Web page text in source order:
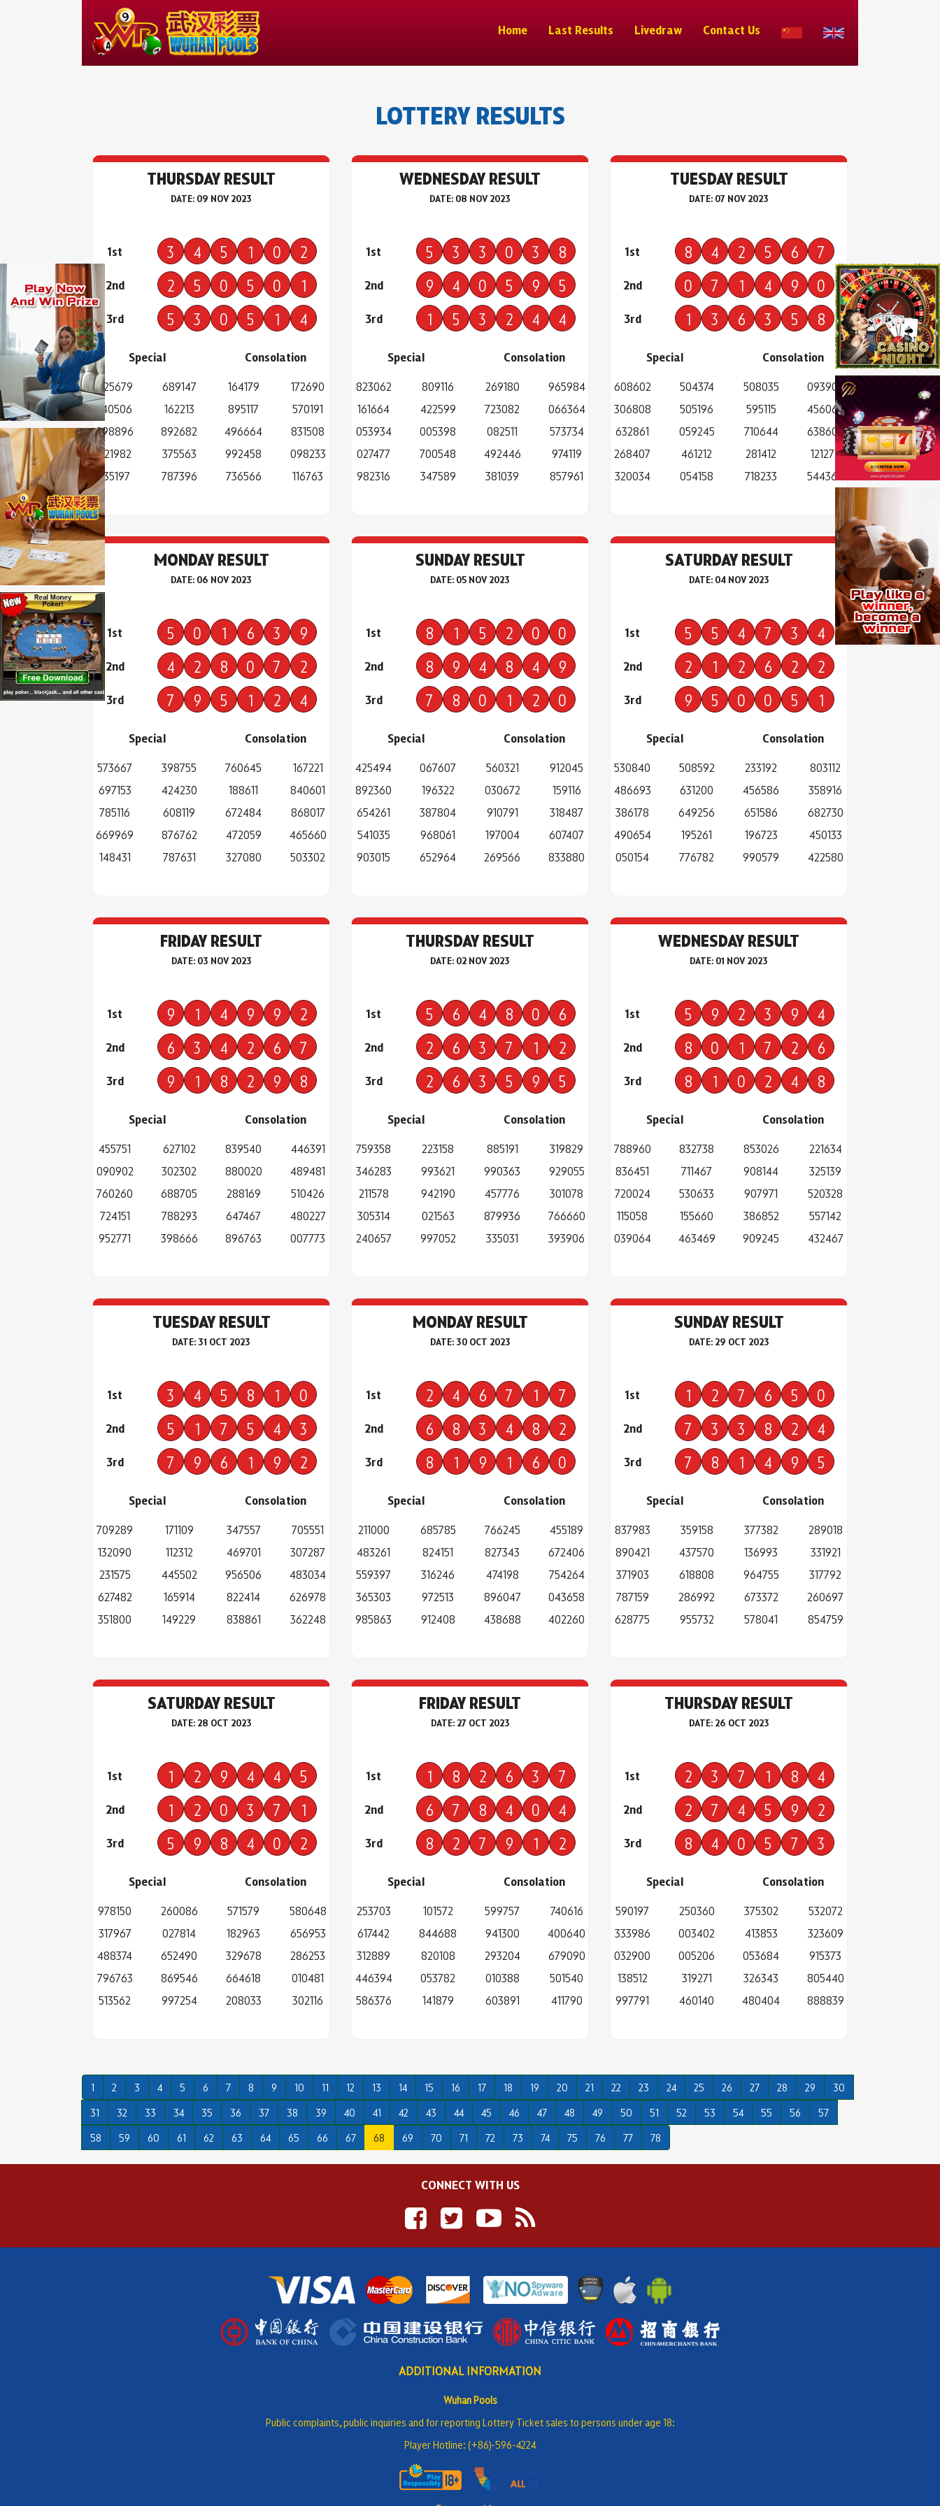
Home Last Results Livedraw Contact Us
LOTTERY RESULTS
THURSDAY RESULT
DATE: 09 NOV 2023
1st 3 4 5 1 0 2
2nd 2 5 0 5 0 1
3rd 5 3 0 5 1 4
Special
925679
140506
898896
921982
135197
689147
162213
892682
375563
787396
Consolation
164179
895117
496664
992458
736566
172690
570191
831508
098233
116763
WEDNESDAY RESULT
DATE: 08 NOV 2023
1st 5 3 3 0 3 8
2nd 9 4 0 5 9 5
3rd 1 5 3 2 4 4
Special
823062
161664
053934
027477
982316
809116
422599
005398
700548
347589
Consolation
269180
723082
082511
492446
381039
965984
066364
573734
974119
857961
TUESDAY RESULT
DATE: 07 NOV 2023
1st 8 4 2 5 6 7
2nd 0 7 1 4 9 0
3rd 1 3 6 3 5 8
Special
608602
306808
632861
268407
320034
504374
505196
059245
461212
054158
Consolation
508035
595115
710644
281412
718233
093907
456067
638603
121272
544368
MONDAY RESULT
DATE: 06 NOV 2023
1st 5 0 1 6 3 9
2nd 4 2 8 0 7 2
3rd 7 9 5 1 2 4
Special
573667
697153
785116
669969
148431
398755
424230
608119
876762
787631
Consolation
760645
188611
672484
472059
327080
167221
840601
868017
465660
503302
SUNDAY RESULT
DATE: 05 NOV 2023
1st 8 1 5 2 0 0
2nd 8 9 4 8 4 9
3rd 7 8 0 1 2 0
Special
425494
892360
654261
541035
903015
067607
196322
387804
968061
652964
Consolation
560321
030672
910791
197004
269566
912045
159116
318487
607407
833880
SATURDAY RESULT
DATE: 04 NOV 2023
1st 5 5 4 7 3 4
2nd 2 1 2 6 2 2
3rd 9 5 0 0 5 1
Special
530840
486693
386178
490654
050154
508592
631200
649256
195261
776782
Consolation
233192
456586
651586
196723
990579
803112
358916
682730
450133
422580
FRIDAY RESULT
DATE: 03 NOV 2023
1st 9 1 4 9 9 2
2nd 6 3 4 2 6 7
3rd 9 1 8 2 9 8
Special
455751
090902
760260
724151
952771
627102
302302
688705
788293
398666
Consolation
839540
880020
288169
647467
896763
446391
489481
510426
480227
007773
THURSDAY RESULT
DATE: 02 NOV 2023
1st 5 6 4 8 0 6
2nd 2 6 3 7 1 2
3rd 2 6 3 5 9 5
Special
759358
346283
211578
305314
240657
223158
993621
942190
021563
997052
Consolation
885191
990363
457776
879936
335031
319829
929055
301078
766660
393906
WEDNESDAY RESULT
DATE: 01 NOV 2023
1st 5 9 2 3 9 4
2nd 8 0 1 7 2 6
3rd 8 1 0 2 4 8
Special
788960
836451
720024
115058
039064
832738
711467
530633
155660
463469
Consolation
853026
908144
907971
386852
909245
221634
325139
520328
557142
432467
TUESDAY RESULT
DATE: 31 OCT 2023
1st 3 4 5 8 1 0
2nd 5 1 7 5 4 3
3rd 7 9 6 1 9 2
Special
709289
132090
231575
627482
351800
171109
112312
445502
165914
149229
Consolation
347557
469701
956506
822414
838861
705551
307287
483034
626978
362248
MONDAY RESULT
DATE: 30 OCT 2023
1st 2 4 6 7 1 7
2nd 6 8 3 4 8 2
3rd 8 1 9 1 6 0
Special
211000
483261
559397
365303
985863
685785
824151
316246
972513
912408
Consolation
766245
827343
474198
896047
438688
455189
672406
754264
043658
402260
SUNDAY RESULT
DATE: 29 OCT 2023
1st 1 2 7 6 5 0
2nd 7 3 3 8 2 4
3rd 7 8 1 4 9 5
Special
837983
890421
371903
787159
628775
359158
437570
618808
286992
955732
Consolation
377382
136993
964755
673372
578041
289018
331921
317792
260697
854759
SATURDAY RESULT
DATE: 28 OCT 2023
1st 1 2 9 4 4 5
2nd 1 2 0 3 7 1
3rd 5 9 8 4 0 2
Special
978150
317967
488374
796763
513562
260086
027814
652490
869546
997254
Consolation
571579
182963
329678
664618
208033
580648
656953
286253
010481
302116
FRIDAY RESULT
DATE: 27 OCT 2023
1st 1 8 2 6 3 7
2nd 6 7 8 4 0 4
3rd 8 2 7 9 1 2
Special
253703
617442
312889
446394
586376
101572
844688
820108
053782
141879
Consolation
599757
941300
293204
010388
603891
740616
400640
679090
501540
411790
THURSDAY RESULT
DATE: 26 OCT 2023
1st 2 3 7 1 8 4
2nd 2 7 4 5 9 2
3rd 8 4 0 5 7 3
Special
590197
333986
032900
138512
997791
250360
003402
005206
319271
460140
Consolation
375302
413853
053684
326343
480404
532072
323609
915373
805440
888839
1 2 3 4 5 6 7 8 9 10 11 12 13 14 15 16 17 18 19 20 21 22 23 24 25 26 27 28 29
30
31
32 33 34 35 36 37 38 39 40 41 42 43 44 45 46 47 48 49 50 51 52 53 54 55 56
57
58
59 60 61 62 63 64 65 66 67 68 69 70 71 72 73 74 75 76 77 78
CONNECT WITH US
ADDITIONAL INFORMATION
Wuhan Pools
Public complaints, public inquiries and for reporting Lottery Ticket sales to persons under age 18:
Player Hotline: (+86)-596-4224